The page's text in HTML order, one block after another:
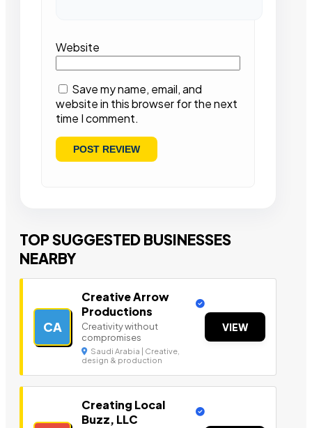
Website
Save my name, email, and
website in this browser for the next
time I comment.
TOP SUGGESTED BUSINESSES
NEARBY
CA
Creative Arrow
Productions
Creativity without
compromises
Saudi Arabia | Creative,
design & production
VIEW
Creating Local
Buzz, LLC